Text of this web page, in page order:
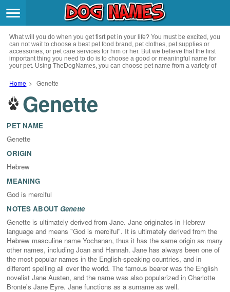
What will you do when you get fisrt pet in your life? You must be excited, you
can not wait to choose a best pet food brand, pet clothes, pet supplies or
accessories, or pet care services for him or her. But we believe that the first
important thing you need to do is to choose a good or meaningful name for
your pet. Using TheDogNames, you can choose pet name from a variety of
culture, celebrities, festivals, languages, myths and legends and so on, you
can also choose pet names from a variety of styles you like, such as cool,
name for your pet.
Home > Genette
Genette
PET NAME
Genette
ORIGIN
Hebrew
MEANING
God is merciful
NOTES ABOUT Genette
Genette is ultimately derived from Jane. Jane originates in Hebrew
language and means "God is merciful". It is ultimately derived from the
Hebrew masculine name Yochanan, thus it has the same origin as many
other names, including Joan and Hannah. Jane has always been one of
the most popular names in the English-speaking countries, and in
different spelling all over the world. The famous bearer was the English
novelist Jane Austen, and the name was also popularized in Charlotte
Bronte's Jane Eyre. Jane functions as a surname as well.
Breeds >
Themes >
Styles >
Regions
Privacy Policy
Terms of Service
Contact